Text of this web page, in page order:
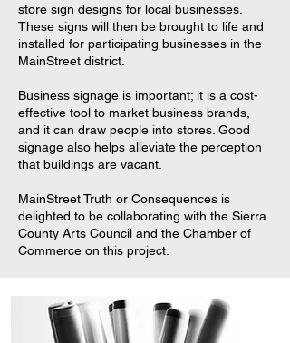
store sign designs for local businesses.
These signs will then be brought to life and
installed for participating businesses in the
MainStreet district.
Business signage is important; it is a cost-
effective tool to market business brands,
and it can draw people into stores. Good
signage also helps alleviate the perception
that buildings are vacant.
MainStreet Truth or Consequences is
delighted to be collaborating with the Sierra
County Arts Council and the Chamber of
Commerce on this project.